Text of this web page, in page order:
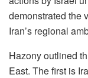
demonstrated the
Iran’s regional
Hazony outlined
East. The first is